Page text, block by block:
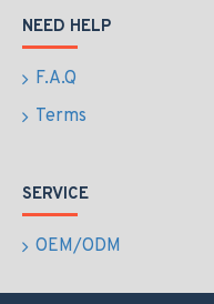
NEED HELP
F.A.Q
Terms
SERVICE
OEM/ODM